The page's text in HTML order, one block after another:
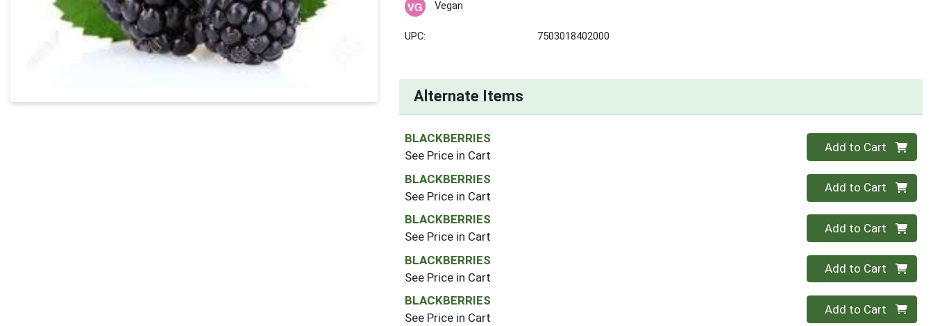
Vegan
UPC: 7503018402000
Alternate Items
BLACKBERRIES
See Price in Cart
Quantity 0
Add to Cart
BLACKBERRIES
See Price in Cart
Quantity 0
Add to Cart
BLACKBERRIES
See Price in Cart
Quantity 0
Add to Cart
BLACKBERRIES
See Price in Cart
Quantity 0
Add to Cart
BLACKBERRIES
See Price in Cart
Quantity 0
Add to Cart